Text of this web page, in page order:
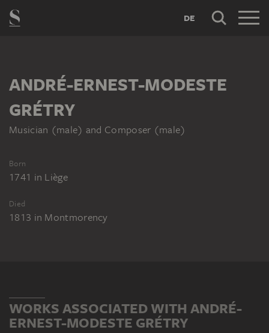
DE
ANDRÉ-ERNEST-MODESTE
GRÉTRY
Musician (male) and Composer (male)
Born
1741 in Liège
Died
1813 in Montmorency
WORKS ASSOCIATED WITH ANDRÉ-
ERNEST-MODESTE GRÉTRY